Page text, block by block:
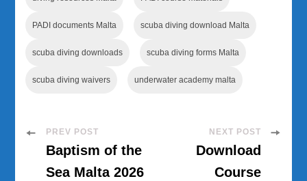
PADI documents Malta scuba diving download Malta
scuba diving downloads scuba diving forms Malta
scuba diving waivers underwater academy malta
Post
Navigation
PREV POST
Baptism of the
Sea Malta 2026
NEXT POST
Download
Course